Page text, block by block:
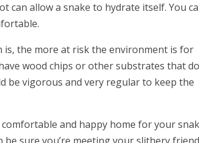
can allow a snake to hydrate itself. You
the more at risk the environment is for
wood chips or other substrates that
be vigorous and very regular to keep the
and happy home for your